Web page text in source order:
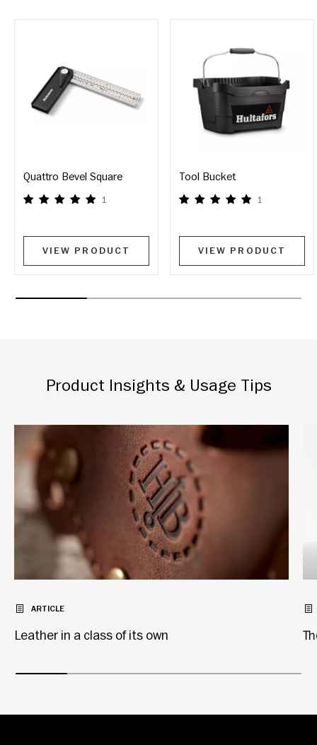
Quattro Bevel Square
1
VIEW PRODUCT
Tool Bucket
1
VIEW PRODUCT
Product Insights & Usage Tips
ARTICLE
Leather in a class of its own